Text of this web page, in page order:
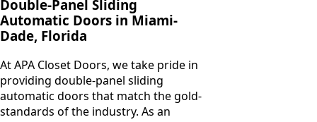
Double-Panel Sliding
Automatic Doors in Miami-
Dade, Florida
At APA Closet Doors, we take pride in
providing double-panel sliding
automatic doors that match the gold-
standards of the industry. As an